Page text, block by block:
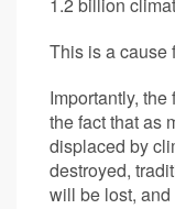
1.2 billion
This is a cause
Importantly, the
the fact that as
displaced by
destroyed,
will be lost,